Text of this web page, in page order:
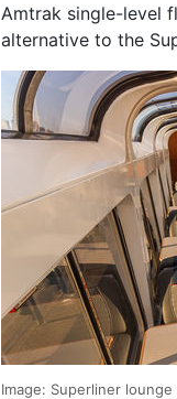
Amtrak single-level
alternative to the
Image: Superliner